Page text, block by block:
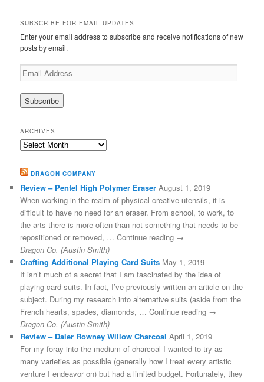
SUBSCRIBE FOR EMAIL UPDATES
Enter your email address to subscribe and receive notifications of new
posts by email.
Email
Address
ARCHIVES
Archives
DRAGON COMPANY
Review – Pentel High Polymer Eraser August 1, 2019
When working in the realm of physical creative utensils, it is
difficult to have no need for an eraser. From school, to work, to
the arts there is more often than not something that needs to be
repositioned or removed, … Continue reading →
Dragon Co. (Austin Smith)
Crafting Additional Playing Card Suits May 1, 2019
It isn’t much of a secret that I am fascinated by the idea of
playing card suits. In fact, I’ve previously written an article on the
subject. During my research into alternative suits (aside from the
French hearts, spades, diamonds, … Continue reading →
Dragon Co. (Austin Smith)
Review – Daler Rowney Willow Charcoal April 1, 2019
For my foray into the medium of charcoal I wanted to try as
many varieties as possible (generally how I treat every artistic
venture I endeavor on) but had a limited budget. Fortunately, they